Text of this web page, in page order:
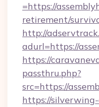
=https://
retirement/
http://
adurl=https://
https://
passthru.php?
src=https://
https://